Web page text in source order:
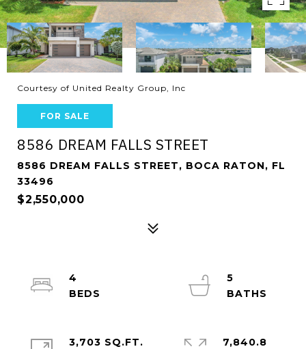
Courtesy of United Realty Group, Inc
FOR SALE
8586 DREAM FALLS STREET
8586 DREAM FALLS STREET, BOCA RATON, FL
33496
$2,550,000
4
5
3,703 SQ.FT.
7,840.8